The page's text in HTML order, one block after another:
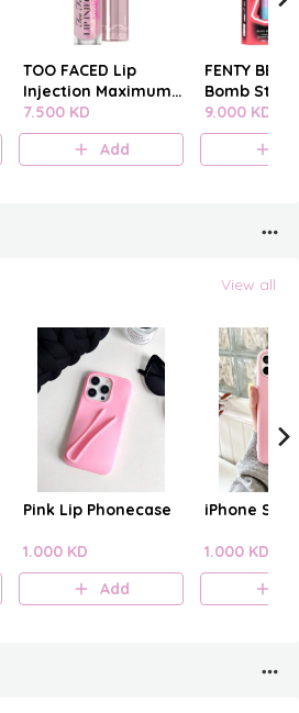
TOO FACED Lip
Injection Maximum
Plump
7.500 KD
Add
FENTY
Bomb
9.000 KD
View all
Pink Lip Phonecase
1.000 KD
Add
iPhone
1.000 KD